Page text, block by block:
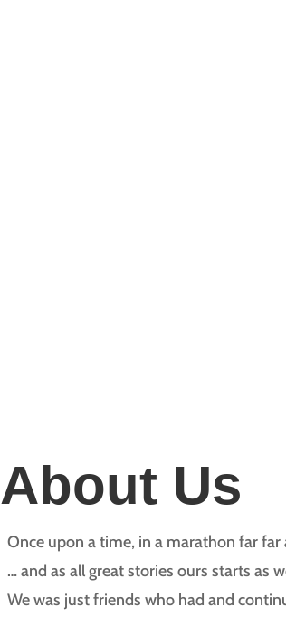
About Us
Once upon a time, in a marathon far far
… and as all great stories ours starts as
We was just friends who had and